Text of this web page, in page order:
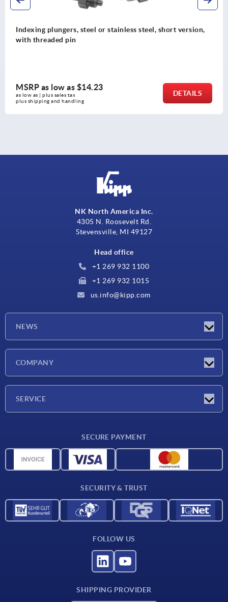
or stainless steel, short version,
Indexing
MSRP as low as
as low as | plus sales tax
plus shipping and
NK North America Inc.
4305 N. Roosevelt Rd.
Stevensville, MI 49127
Head office
+1 269 932 1100
+1 269 932 1015
us.info@kipp.com
NEWS
COMPANY
SERVICE
Material overview
SECURE PAYMENT
SECURITY & TRUST
FOLLOW US
SHIPPING PROVIDER